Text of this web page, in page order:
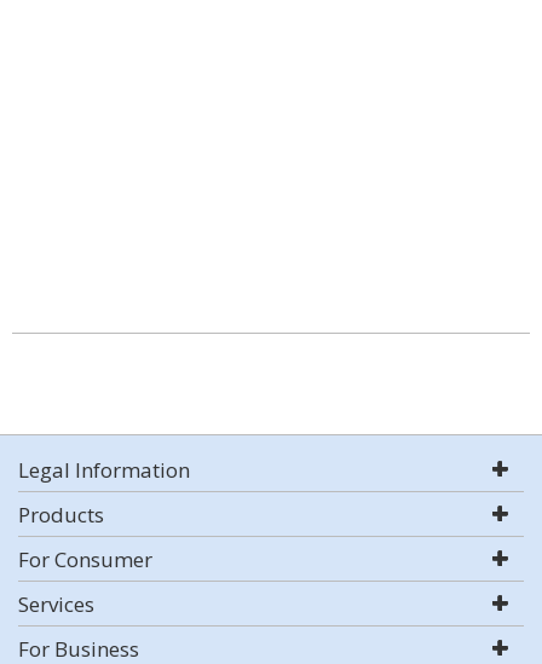
Legal Information
Products
For Consumer
Services
For Business